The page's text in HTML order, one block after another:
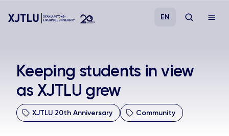
Admissions
Research
EN
Keeping students in view
as XJTLU grew
XJTLU 20th Anniversary Community